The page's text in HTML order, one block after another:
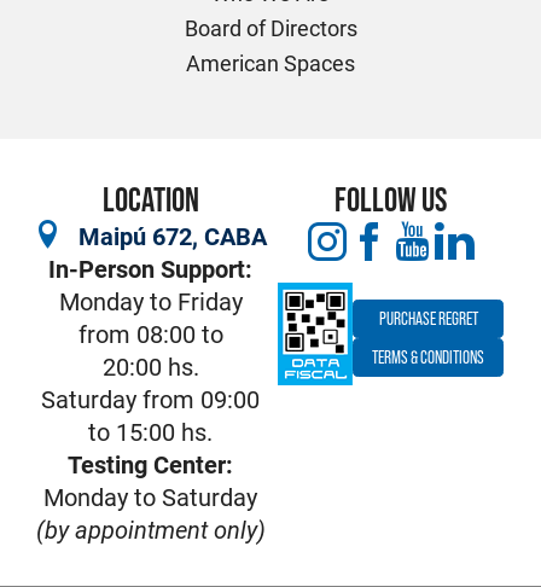
Board of Directors
American Spaces
LOCATION
Maipú 672, CABA
In-Person Support:
Monday to Friday
from 08:00 to
20:00 hs.
Saturday from 09:00
to 15:00 hs.
Testing Center:
Monday to Saturday
(by appointment only)
FOLLOW US
PURCHASE REGRET
TERMS & CONDITIONS